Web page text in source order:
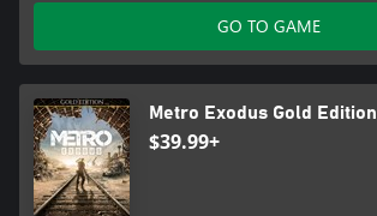
GO TO GAME
Metro Exodus Gold Edition
$39.99+